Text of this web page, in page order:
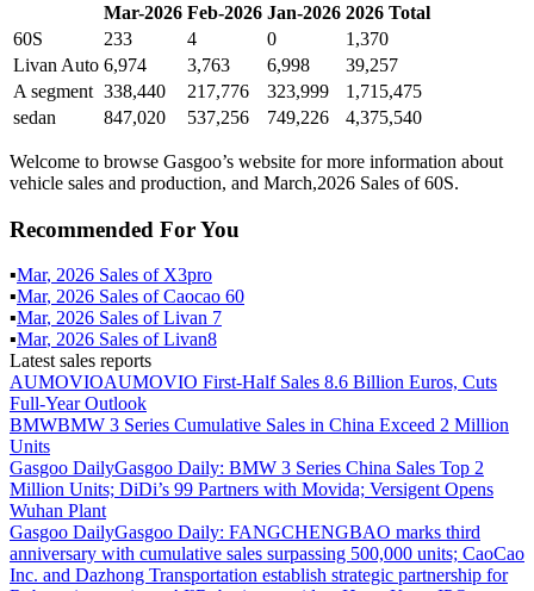
Mar-2026 Feb-2026 Jan-2026 2026 Total
60S
233 4 0
1,370
Livan Auto 6,974 3,763 6,998
39,257
A segment 338,440 217,776 323,999
1,715,475
sedan
847,020 537,256 749,226 4,375,540
Welcome to browse Gasgoo’s website for more information about
vehicle sales and production, and March,2026 Sales of 60S.
Recommended For You
▪Mar, 2026 Sales of X3pro
▪Mar, 2026 Sales ofCaocao 60
▪Mar, 2026 Sales ofLivan 7
▪Mar, 2026 Sales ofLivan8
Latest sales reports
AUMOVIOAUMOVIO First-Half Sales 8.6 Billion Euros, Cuts
Full-Year Outlook
BMWBMW 3 Series Cumulative Sales in China Exceed 2 Million
Units
Gasgoo DailyGasgoo Daily: BMW 3 Series China Sales Top 2
Million Units; DiDi’s 99 Partners with Movida; Versigent Opens
Wuhan Plant
Gasgoo DailyGasgoo Daily: FANGCHENGBAO marks third
anniversary with cumulative sales surpassing 500,000 units; CaoCao
Inc. and Dazhong Transportation establish strategic partnership for